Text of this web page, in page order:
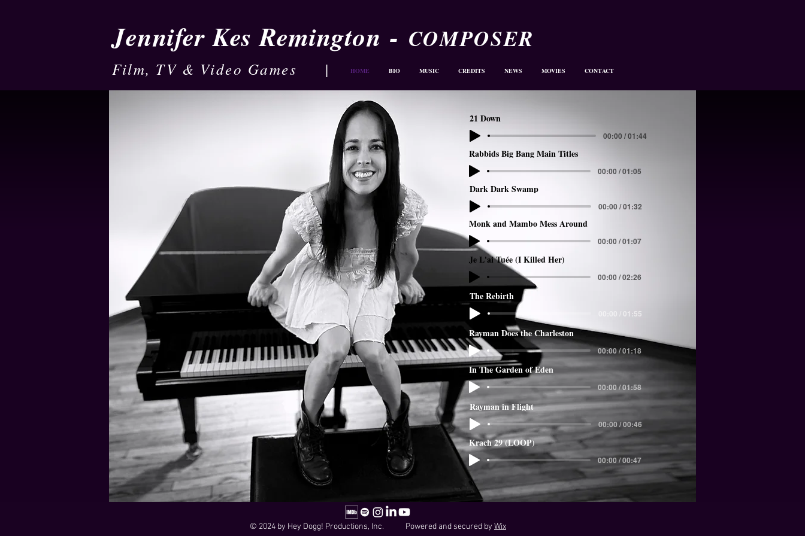
| HOME BIO MUSIC CREDITS NEWS MOVIES CONTACT
Jennifer Kes Remington - COMPOSER
Film, TV & Video Games
Je L'ai Tuée (I Killed Her)
00:00 / 02:26
Monk and Mambo Mess Around
00:00 / 01:07
Dark Dark Swamp
00:00 / 01:32
00:00 / 01:05
21 Down
00:00 / 01:44 Rayman in Flight
00:00 / 00:46
Rayman Does the Charleston
00:00 / 01:18
In The Garden of Eden
00:00 / 01:58
Krach 29 (LOOP)
00:00 / 00:47
The Rebirth
00:00 / 01:55
21 Down
00:00 / 01:44
Rabbids Big Bang Main Titles
00:00 / 01:05
Dark Dark Swamp
00:00 / 01:32
Monk and Mambo Mess Around
00:00 / 01:07
Je L'ai Tuée (I Killed Her)
00:00 / 02:26
© 2024 by Hey Dogg! Productions, Inc. Powered and secured by Wix